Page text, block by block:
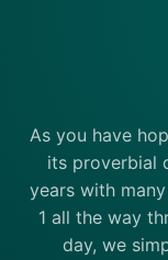
As you have
its proverbial
years with
1 all the way
day, we